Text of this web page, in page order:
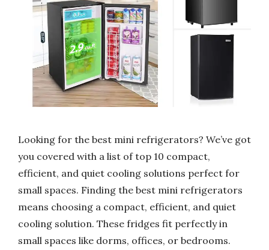
Looking for the best mini refrigerators? We’ve got
you covered with a list of top 10 compact,
efficient, and quiet cooling solutions perfect for
small spaces. Finding the best mini refrigerators
means choosing a compact, efficient, and quiet
cooling solution. These fridges fit perfectly in
small spaces like dorms, offices, or bedrooms.